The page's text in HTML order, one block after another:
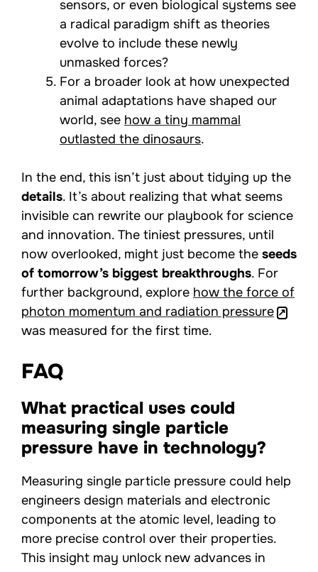
sensors, or even biological systems see
a radical paradigm shift as theories
evolve to include these newly
unmasked forces?
For a broader look at how unexpected
animal adaptations have shaped our
world, see how a tiny mammal
outlasted the dinosaurs.
In the end, this isn’t just about tidying up the
details. It’s about realizing that what seems
invisible can rewrite our playbook for science
and innovation. The tiniest pressures, until
now overlooked, might just become the seeds
of tomorrow’s biggest breakthroughs. For
further background, explore how the force of
photon momentum and radiation pressure
was measured for the first time.
FAQ
What practical uses could
measuring single particle
pressure have in technology?
Measuring single particle pressure could help
engineers design materials and electronic
components at the atomic level, leading to
more precise control over their properties.
This insight may unlock new advances in